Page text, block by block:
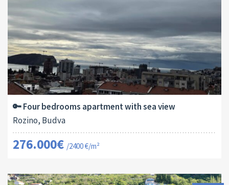
Area:
115 M2
ID:
13178
Bedrooms:
4
🔑 Four bedrooms apartment with sea view
Rozino, Budva
276.000€ /2400 €/m²